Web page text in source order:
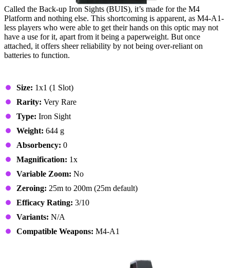
Called the Back-up Iron Sights (BUIS), it’s made for the M4
Platform and nothing else. This shortcoming is apparent, as M4-A1-
less players who were able to get their hands on this optic may not
have a use for it, apart from it being a paperweight. But once
attached, it offers sheer reliability by not being over-reliant on
batteries to function.
Size: 1x1 (1 Slot)
Rarity: Very Rare
Type: Iron Sight
Weight: 644 g
Absorbency: 0
Magnification: 1x
Variable Zoom: No
Zeroing: 25m to 200m (25m default)
Efficacy Rating: 3/10
Variants: N/A
Compatible Weapons: M4-A1